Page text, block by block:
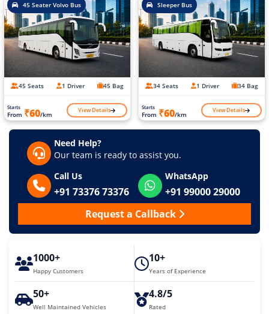
45 Seater Volvo Bus
45 Seats 1 Driver 45 Bag
Starts
From ₹60/km View Details
Sleeper Bus
34 Seats 1 Driver 34 Bag
Starts
From ₹60/km View Details
Need Help?
Our team is ready to assist you.
Call Us
+91 73376 73376
WhatsApp
+91 99000 29000
Request a Callback
1000+
Happy Customers
10+
Years of Experience
50+
Well Maintained Vehicles
4.8/5
Rated